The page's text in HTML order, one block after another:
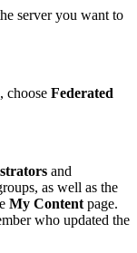
server you want to
choose Federated
and
as well as the
My Content page.
who updated the